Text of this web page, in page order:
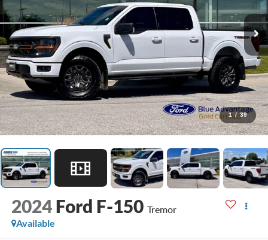
1 / 39
2024 Ford F-150 Tremor
Available